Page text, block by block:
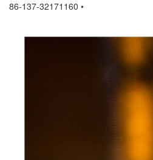
86-137-32171160 •